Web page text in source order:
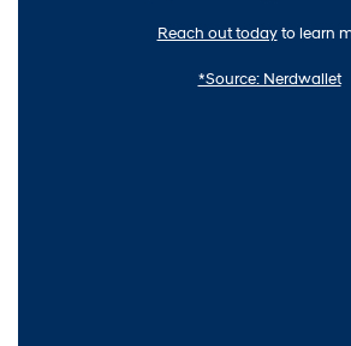
Reach out todayto learn
*Source: Nerdwallet